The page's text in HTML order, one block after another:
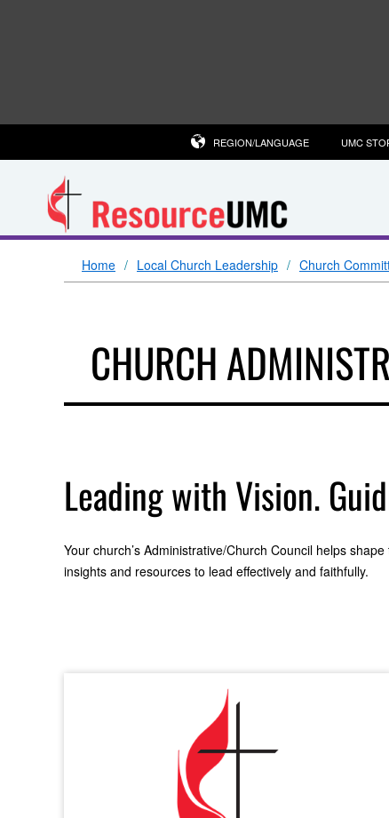
REGION/LANGUAGE UMC
Home Local Church Leadership Church
CHURCH
Leading with Vision.
Your church’s Administrative/Church Council helps
insights and resources to lead effectively and faithfully.